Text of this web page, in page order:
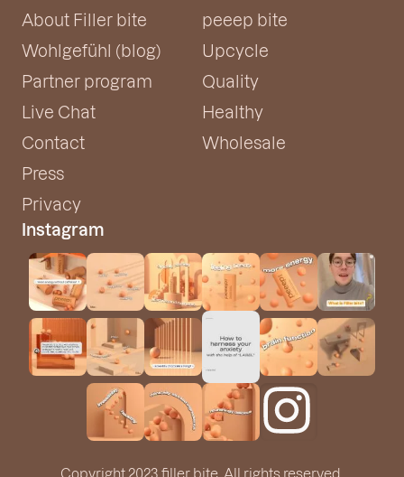
About Filler bite
Wohlgefühl (blog)
Partner program
Live Chat
Contact
Press
Privacy
peeep bite
Upcycle
Quality
Healthy
Wholesale
Instagram
Copyright 2023 filler bite. All rights reserved.